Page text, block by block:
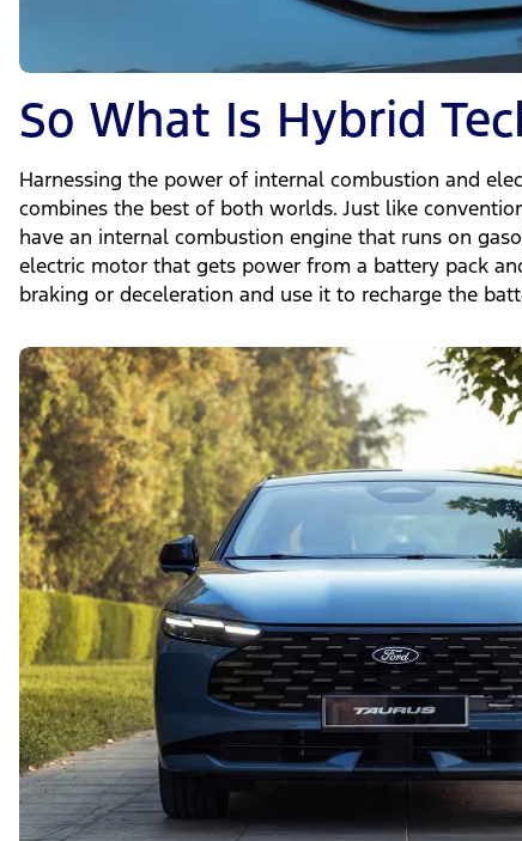
So What Is Hybrid
Harnessing the power of internal combustion and
combines the best of both worlds. Just like
have an internal combustion engine that runs on
electric motor that gets power from a battery pack
braking or deceleration and use it to recharge the